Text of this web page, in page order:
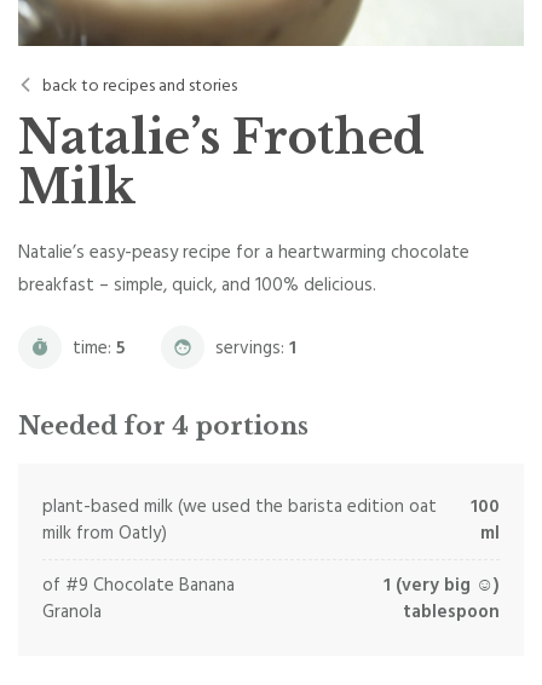
back to recipes and stories
Natalie’s Frothed
Milk
Natalie’s easy-peasy recipe for a heartwarming chocolate
breakfast – simple, quick, and 100% delicious.
time: 5 servings: 1
Needed for 4 portions
plant-based milk (we used the barista edition oat
milk from Oatly)
100
ml
of #9 Chocolate Banana
Granola
1 (very big ☺)
tablespoon